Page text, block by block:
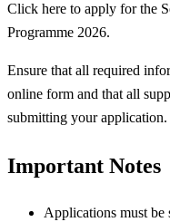
Click here to apply for the
Programme 2026.
Ensure that all required
online form and that all
submitting your application.
Important Notes
Applications must be